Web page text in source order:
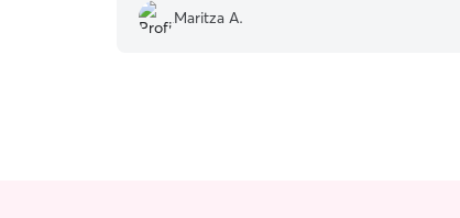
checked in with me throughout the weekend
and sent me cute pictures of my pup! I’m glad I
Maritza A.